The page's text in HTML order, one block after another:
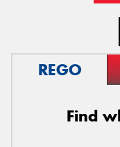
REGO
Find